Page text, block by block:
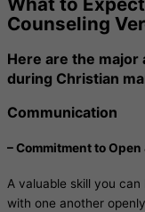
Counseling
Here are the
during Christian
Communication
– Commitment to
A valuable skill you
with one another